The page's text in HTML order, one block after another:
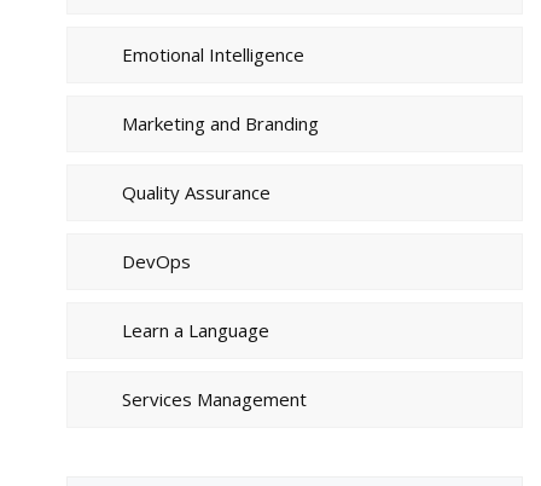
Emotional Intelligence
Marketing and Branding
Quality Assurance
DevOps
Learn a Language
Services Management